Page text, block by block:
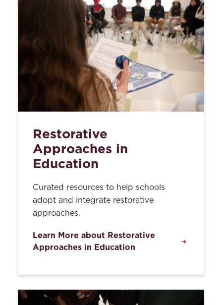
Restorative
Approaches in
Education
Curated resources to help schools
adopt and integrate restorative
approaches.
Learn More about Restorative
Approaches in Education